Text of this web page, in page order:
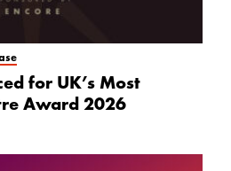
for UK’s Most
Award 2026